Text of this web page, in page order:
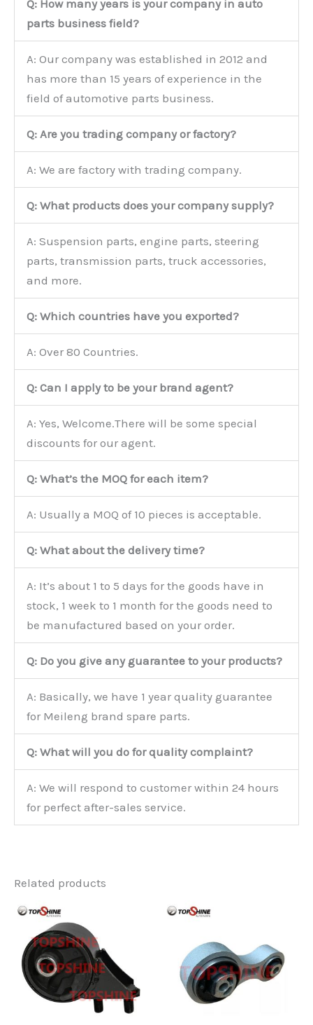
Q: How many years is your company in auto
parts business field?
A: Our company was established in 2012 and
has more than 15 years of experience in the
field of automotive parts business.
Q: Are you trading company or factory?
A: We are factory with trading company.
Q: What products does your company supply?
A: Suspension parts, engine parts, steering
parts, transmission parts, truck accessories,
and more.
Q: Which countries have you exported?
A: Over 80 Countries.
Q: Can I apply to be your brand agent?
A: Yes, Welcome.There will be some special
discounts for our agent.
Q: What’s the MOQ for each item?
A: Usually a MOQ of 10 pieces is acceptable.
Q: What about the delivery time?
A: It’s about 1 to 5 days for the goods have in
stock, 1 week to 1 month for the goods need to
be manufactured based on your order.
Q: Do you give any guarantee to your products?
A: Basically, we have 1 year quality guarantee
for Meileng brand spare parts.
Q: What will you do for quality complaint?
A: We will respond to customer within 24 hours
for perfect after-sales service.
Related products